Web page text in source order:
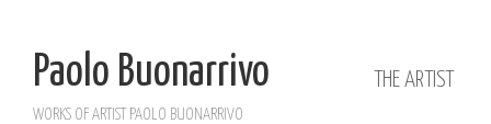
Paolo Buonarrivo
WORKS OF ARTIST PAOLO BUONARRIVO
THE ARTIST